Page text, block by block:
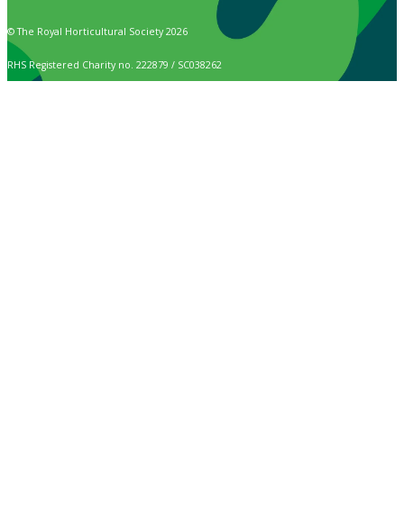
© The Royal Horticultural Society 2026
RHS Registered Charity no. 222879 / SC038262